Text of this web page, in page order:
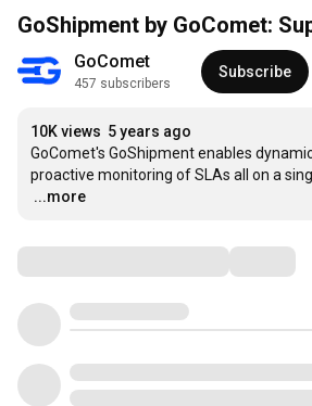
GoShipment by GoComet:
GoComet
457 subscribers
Subscribe
10K views 5 years ago
GoComet's GoShipment enables
…
...more